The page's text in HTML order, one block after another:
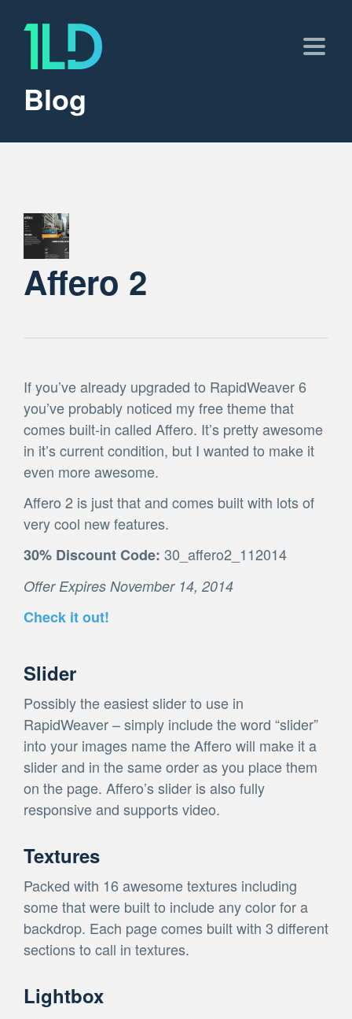
Blog
Affero 2
If you’ve already upgraded to RapidWeaver 6
you’ve probably noticed my free theme that
comes built-in called Affero. It’s pretty awesome
in it’s current condition, but I wanted to make it
even more awesome.
Affero 2 is just that and comes built with lots of
very cool new features.
30% Discount Code: 30_affero2_112014
Offer Expires November 14, 2014
Check it out!
Slider
Possibly the easiest slider to use in
RapidWeaver – simply include the word “slider”
into your images name the Affero will make it a
slider and in the same order as you place them
on the page. Affero’s slider is also fully
responsive and supports video.
Textures
Packed with 16 awesome textures including
some that were built to include any color for a
backdrop. Each page comes built with 3 different
sections to call in textures.
Lightbox